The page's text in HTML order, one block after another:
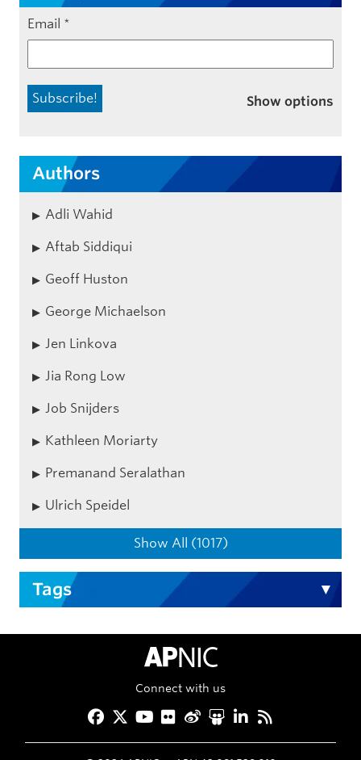
Email *
Show options
Authors
Adli Wahid
Aftab Siddiqui
Geoff Huston
George Michaelson
Jen Linkova
Jia Rong Low
Job Snijders
Kathleen Moriarty
Premanand Seralathan
Ulrich Speidel
Show All (1017)
Tags
APNIC Home
Connect with us
Facebook
Twitter
YouTube
Flickr
Weibo
Slideshare
LinkedIn
RSS